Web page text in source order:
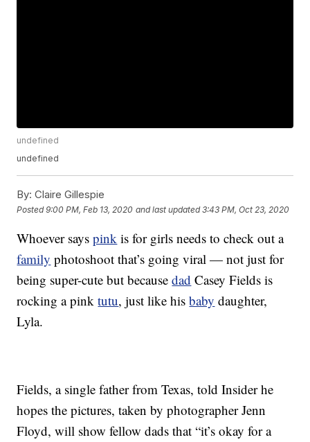
undefined
undefined
By: Claire Gillespie
Posted9:00 PM, Feb 13, 2020 and last updated 3:43 PM, Oct 23, 2020
Whoever sayspink is for girls needs to check out a
family photoshoot that’s going viral — not just for
being super-cute but becausedad Casey Fields is
rocking a pinktutu, just like hisbaby daughter,
Lyla.
Fields, a single father from Texas, told Insider he
hopes the pictures, taken by photographer Jenn
Floyd, will show fellow dads that “it’s okay for a